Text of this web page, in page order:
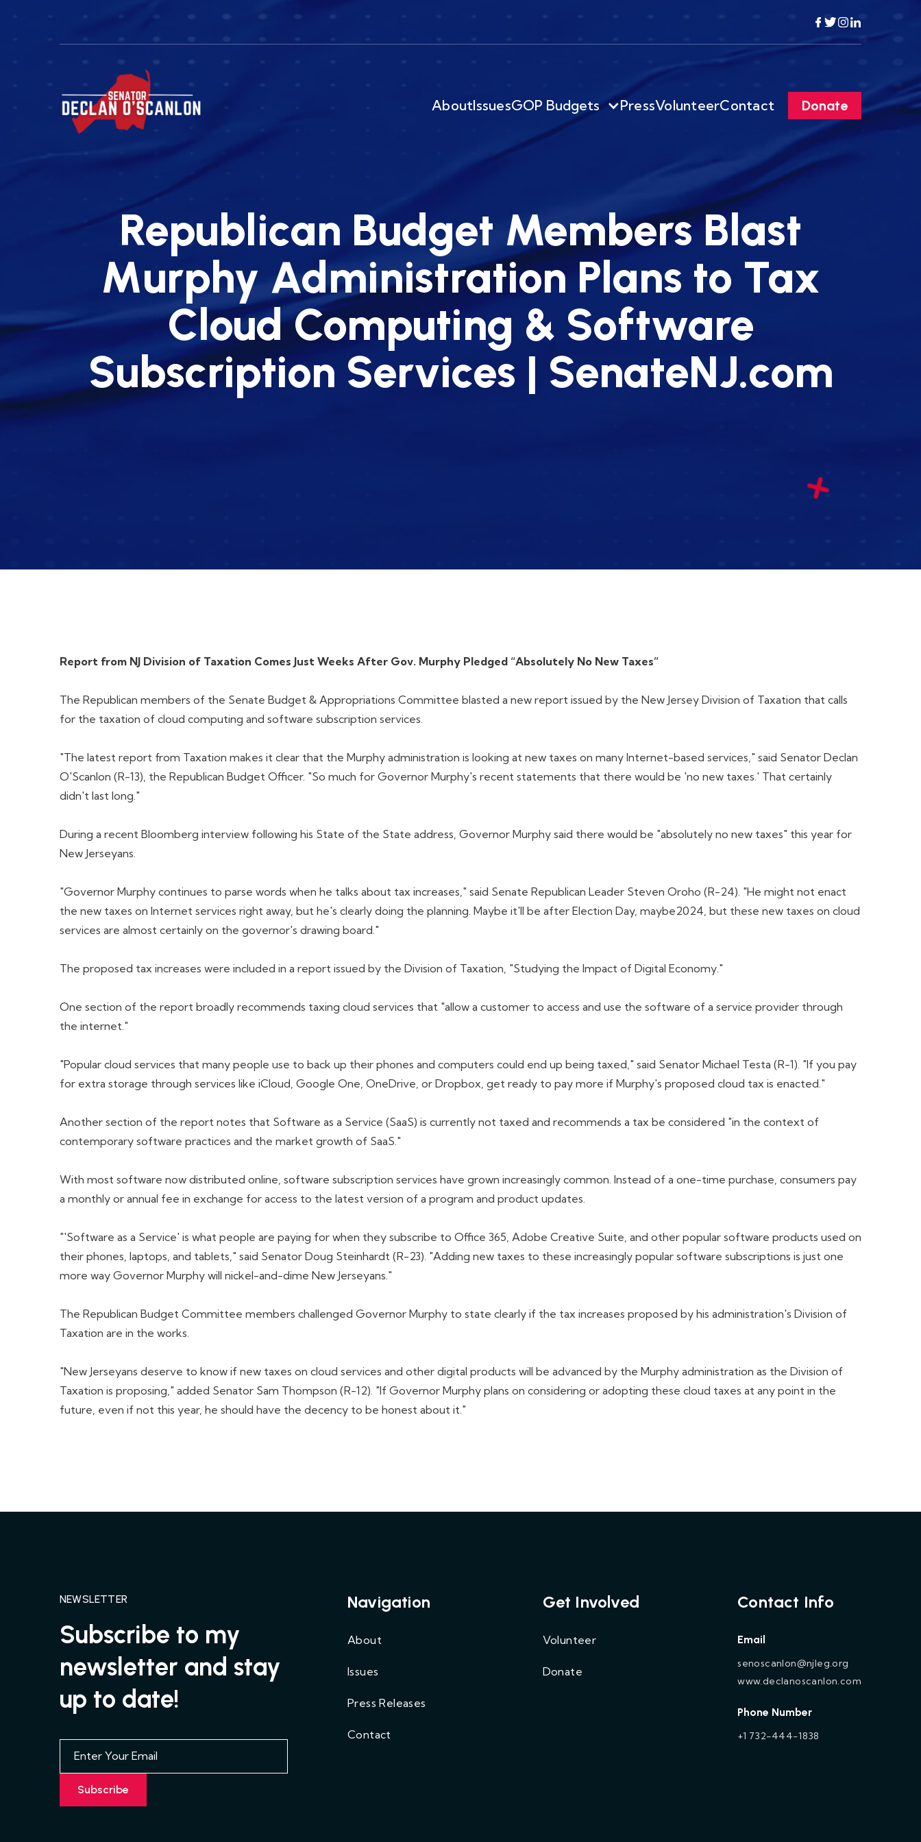
AboutIssuesGOP Budgets PressVolunteerContact Donate
Republican Budget Members Blast
Murphy Administration Plans to Tax
Cloud Computing & Software
Subscription Services | SenateNJ.com
Report from NJ Division of Taxation Comes Just Weeks After Gov. Murphy Pledged “Absolutely No New Taxes”
The Republican members of the Senate Budget & Appropriations Committee blasted a new report issued by the New Jersey Division of Taxation that calls
for the taxation of cloud computing and software subscription services.
"The latest report from Taxation makes it clear that the Murphy administration is looking at new taxes on many Internet-based services," said Senator Declan
O'Scanlon (R-13), the Republican Budget Officer. "So much for Governor Murphy's recent statements that there would be 'no new taxes.' That certainly
didn't last long."
During a recent Bloomberg interview following his State of the State address, Governor Murphy said there would be "absolutely no new taxes" this year for
New Jerseyans.
"Governor Murphy continues to parse words when he talks about tax increases," said Senate Republican Leader Steven Oroho (R-24). "He might not enact
the new taxes on Internet services right away, but he's clearly doing the planning. Maybe it'll be after Election Day, maybe2024, but these new taxes on cloud
services are almost certainly on the governor's drawing board."
The proposed tax increases were included in a report issued by the Division of Taxation, "Studying the Impact of Digital Economy."
One section of the report broadly recommends taxing cloud services that "allow a customer to access and use the software of a service provider through
the internet."
"Popular cloud services that many people use to back up their phones and computers could end up being taxed," said Senator Michael Testa (R-1). "If you pay
for extra storage through services like iCloud, Google One, OneDrive, or Dropbox, get ready to pay more if Murphy's proposed cloud tax is enacted."
Another section of the report notes that Software as a Service (SaaS) is currently not taxed and recommends a tax be considered "in the context of
contemporary software practices and the market growth of SaaS."
With most software now distributed online, software subscription services have grown increasingly common. Instead of a one-time purchase, consumers pay
a monthly or annual fee in exchange for access to the latest version of a program and product updates.
"'Software as a Service' is what people are paying for when they subscribe to Office 365, Adobe Creative Suite, and other popular software products used on
their phones, laptops, and tablets," said Senator Doug Steinhardt (R-23). "Adding new taxes to these increasingly popular software subscriptions is just one
more way Governor Murphy will nickel-and-dime New Jerseyans."
The Republican Budget Committee members challenged Governor Murphy to state clearly if the tax increases proposed by his administration's Division of
Taxation are in the works.
"New Jerseyans deserve to know if new taxes on cloud services and other digital products will be advanced by the Murphy administration as the Division of
Taxation is proposing," added Senator Sam Thompson (R-12). "If Governor Murphy plans on considering or adopting these cloud taxes at any point in the
future, even if not this year, he should have the decency to be honest about it."
NEWSLETTER
Subscribe to my
newsletter and stay
up to date!
Navigation
About
Issues
Press Releases
Contact
Get Involved
Volunteer
Donate
Contact Info
Email
senoscanlon@njleg.org
www.declanoscanlon.com
Phone Number
+1 732-444-1838